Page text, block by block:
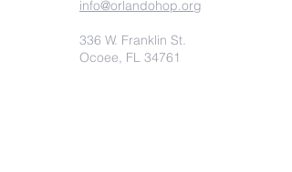
info@orlandohop.org
336 W. Franklin St.
Ocoee, FL 34761